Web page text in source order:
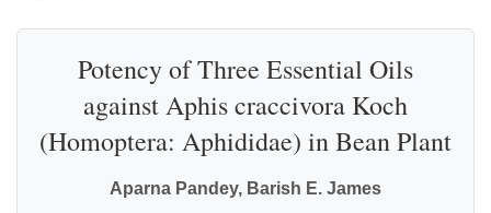
Potency of Three Essential Oils
against Aphis craccivora Koch
(Homoptera: Aphididae) in Bean Plant
Aparna Pandey, Barish E. James